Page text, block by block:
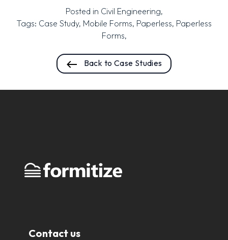
Posted in Civil Engineering,
Tags: Case Study, Mobile Forms, Paperless, Paperless
Forms,
Back to Case Studies
Contact us